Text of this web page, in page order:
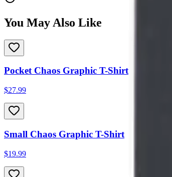
You May Also Like
Pocket Chaos Graphic T-Shirt
$27.99
Small Chaos Graphic T-Shirt
$19.99